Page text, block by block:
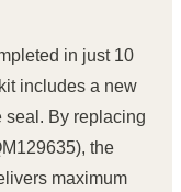
in just 10
includes a new
seal. By replacing
the
maximum